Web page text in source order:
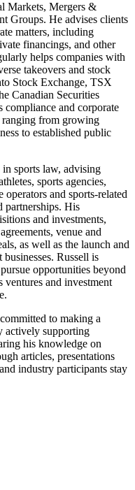
Markets, Mergers &
Groups. He advises clients
matters, including
financings, and other
helps companies with
takeovers and stock
Stock Exchange, TSX
Canadian Securities
compliance and corporate
ranging from growing
to established public
in sports law, advising
sports agencies,
operators and sports-related
partnerships. His
and investments,
venue and
as well as the launch and
Russell is
opportunities beyond
ventures and investment
to making a
actively supporting
his knowledge on
articles, presentations
industry participants stay